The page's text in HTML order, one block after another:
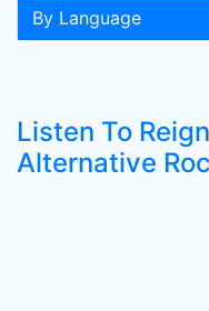
By Language
Listen To
Alternative